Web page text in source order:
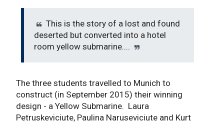
This is the story of a lost and found
deserted but converted into a hotel
room yellow submarine....
The three students travelled to Munich to
construct (in September 2015) their winning
design - a Yellow Submarine. Laura
Petruskeviciute, Paulina Naruseviciute and Kurt